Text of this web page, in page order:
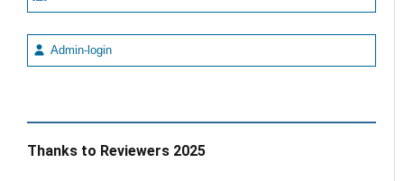
Admin-login
Thanks to Reviewers 2025